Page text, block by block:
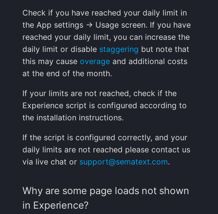
Check if you have reached your daily limit in
the App settings -> Usage screen. If you have
reached your daily limit, you can increase the
daily limit or disable staggering but note that
this may cause overage and additional costs
at the end of the month.
If your limits are not reached, check if the
Experience script is configured according to
the installation instructions.
If the script is configured correctly, and your
daily limits are not reached please contact us
via live chat or support@sematext.com.
Why are some page loads not shown
in Experience?